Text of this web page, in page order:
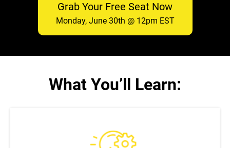
Grab Your Free Seat Now
Monday, June 30th @ 12pm EST
What You’ll Learn: